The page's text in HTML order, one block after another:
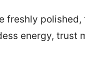
freshly
energy, trust